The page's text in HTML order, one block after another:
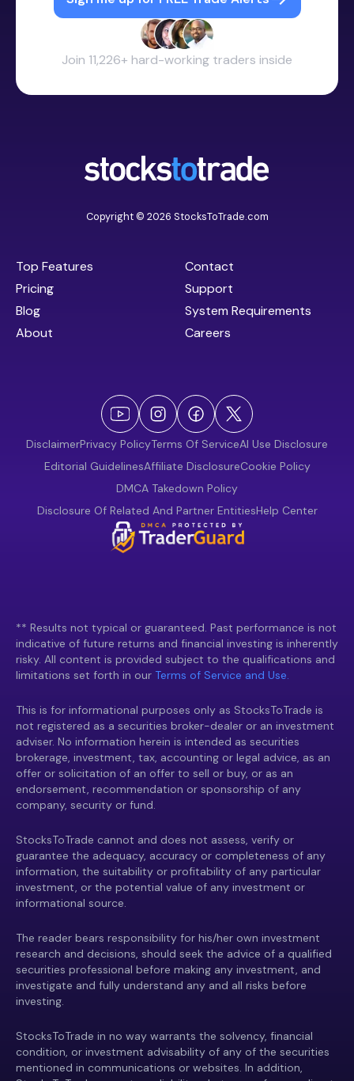
Join 11,226+ hard-working traders inside
Copyright © 2026 StocksToTrade.com
Top Features
Pricing
Blog
About
Contact
Support
System Requirements
Careers
DisclaimerPrivacy PolicyTerms Of ServiceAI Use Disclosure
Editorial GuidelinesAffiliate DisclosureCookie Policy
DMCA Takedown Policy
Disclosure Of Related And Partner EntitiesHelp Center
** Results not typical or guaranteed. Past performance is not
indicative of future returns and financial investing is inherently
risky. All content is provided subject to the qualifications and
limitations set forth in our Terms of Service and Use.
This is for informational purposes only as StocksToTrade is
not registered as a securities broker-dealer or an investment
adviser. No information herein is intended as securities
brokerage, investment, tax, accounting or legal advice, as an
offer or solicitation of an offer to sell or buy, or as an
endorsement, recommendation or sponsorship of any
company, security or fund.
StocksToTrade cannot and does not assess, verify or
guarantee the adequacy, accuracy or completeness of any
information, the suitability or profitability of any particular
investment, or the potential value of any investment or
informational source.
The reader bears responsibility for his/her own investment
research and decisions, should seek the advice of a qualified
securities professional before making any investment, and
investigate and fully understand any and all risks before
investing.
StocksToTrade in no way warrants the solvency, financial
condition, or investment advisability of any of the securities
mentioned in communications or websites. In addition,